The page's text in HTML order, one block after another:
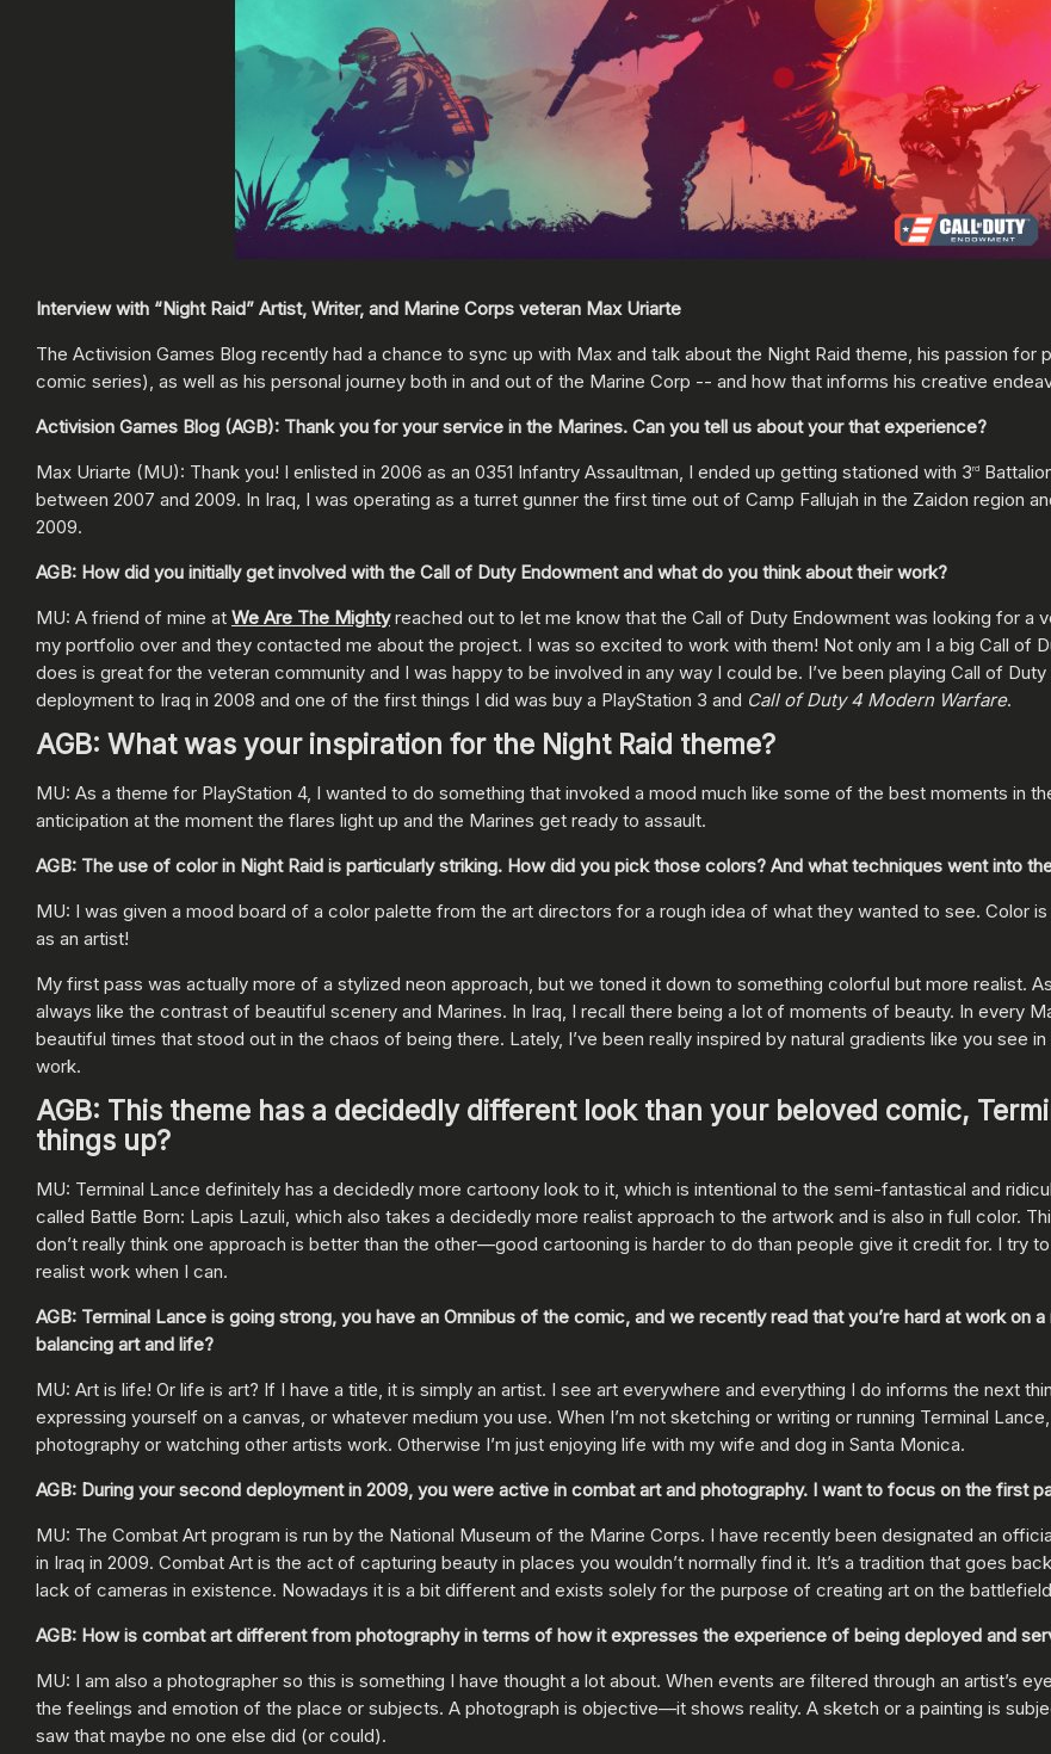
Interview with “Night Raid” Artist, Writer, and Marine Corps veteran Max Uriarte
The Activision Games Blog recently had a chance to sync up with Max and talk about the Night Raid theme, his passion for
comic series), as well as his personal journey both in and out of the Marine Corp -- and how that informs his creative
Activision Games Blog (AGB): Thank you for your service in the Marines. Can you tell us about your that experience?
Max Uriarte (MU): Thank you! I enlisted in 2006 as an 0351 Infantry Assaultman, I ended up getting stationed with 3rd
between 2007 and 2009. In Iraq, I was operating as a turret gunner the first time out of Camp Fallujah in the Zaidon region
2009.
AGB: How did you initially get involved with the Call of Duty Endowment and what do you think about their work?
MU: A friend of mine at We Are The Mightyreached out to let me know that the Call of Duty Endowment was looking for a
my portfolio over and they contacted me about the project. I was so excited to work with them! Not only am I a big Call of
does is great for the veteran community and I was happy to be involved in any way I could be. I’ve been playing Call of
deployment to Iraq in 2008 and one of the first things I did was buy a PlayStation 3 and Call of Duty 4 Modern Warfare.
AGB: What was your inspiration for the Night Raid theme?
MU: As a theme for PlayStation 4, I wanted to do something that invoked a mood much like some of the best moments in
anticipation at the moment the flares light up and the Marines get ready to assault.
AGB: The use of color in Night Raid is particularly striking. How did you pick those colors? And what techniques went into
MU: I was given a mood board of a color palette from the art directors for a rough idea of what they wanted to see. Color
as an artist!
My first pass was actually more of a stylized neon approach, but we toned it down to something colorful but more realist.
always like the contrast of beautiful scenery and Marines. In Iraq, I recall there being a lot of moments of beauty. In every
beautiful times that stood out in the chaos of being there. Lately, I’ve been really inspired by natural gradients like you see
work.
AGB: This theme has a decidedly different look than your beloved comic,
things up?
MU: Terminal Lance definitely has a decidedly more cartoony look to it, which is intentional to the semi-fantastical and
called Battle Born: Lapis Lazuli, which also takes a decidedly more realist approach to the artwork and is also in full color.
don’t really think one approach is better than the other—good cartooning is harder to do than people give it credit for. I try
realist work when I can.
AGB: Terminal Lance is going strong, you have an Omnibus of the comic, and we recently read that you’re hard at work on
balancing art and life?
MU: Art is life! Or life is art? If I have a title, it is simply an artist. I see art everywhere and everything I do informs the next
expressing yourself on a canvas, or whatever medium you use. When I’m not sketching or writing or running Terminal
photography or watching other artists work. Otherwise I’m just enjoying life with my wife and dog in Santa Monica.
AGB: During your second deployment in 2009, you were active in combat art and photography. I want to focus on the first
MU: The Combat Art program is run by the National Museum of the Marine Corps. I have recently been designated an
in Iraq in 2009. Combat Art is the act of capturing beauty in places you wouldn’t normally find it. It’s a tradition that goes
lack of cameras in existence. Nowadays it is a bit different and exists solely for the purpose of creating art on the
AGB: How is combat art different from photography in terms of how it expresses the experience of being deployed and
MU: I am also a photographer so this is something I have thought a lot about. When events are filtered through an artist’s
the feelings and emotion of the place or subjects. A photograph is objective—it shows reality. A sketch or a painting is
saw that maybe no one else did (or could).